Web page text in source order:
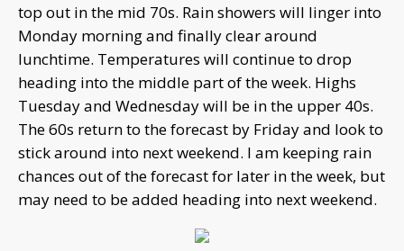
top out in the mid 70s. Rain showers will linger into
Monday morning and finally clear around
lunchtime. Temperatures will continue to drop
heading into the middle part of the week. Highs
Tuesday and Wednesday will be in the upper 40s.
The 60s return to the forecast by Friday and look to
stick around into next weekend. I am keeping rain
chances out of the forecast for later in the week, but
may need to be added heading into next weekend.